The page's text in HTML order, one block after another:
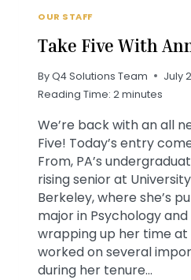
OUR STAFF
Take Five With
ByQ4 Solutions Team
July
Reading Time: 2minutes
We’re back with an all
Five! Today’s entry
From, PA’s
rising senior at
Berkeley, where she’s
major in Psychology and
wrapping up her time at
worked on several
during her tenure…